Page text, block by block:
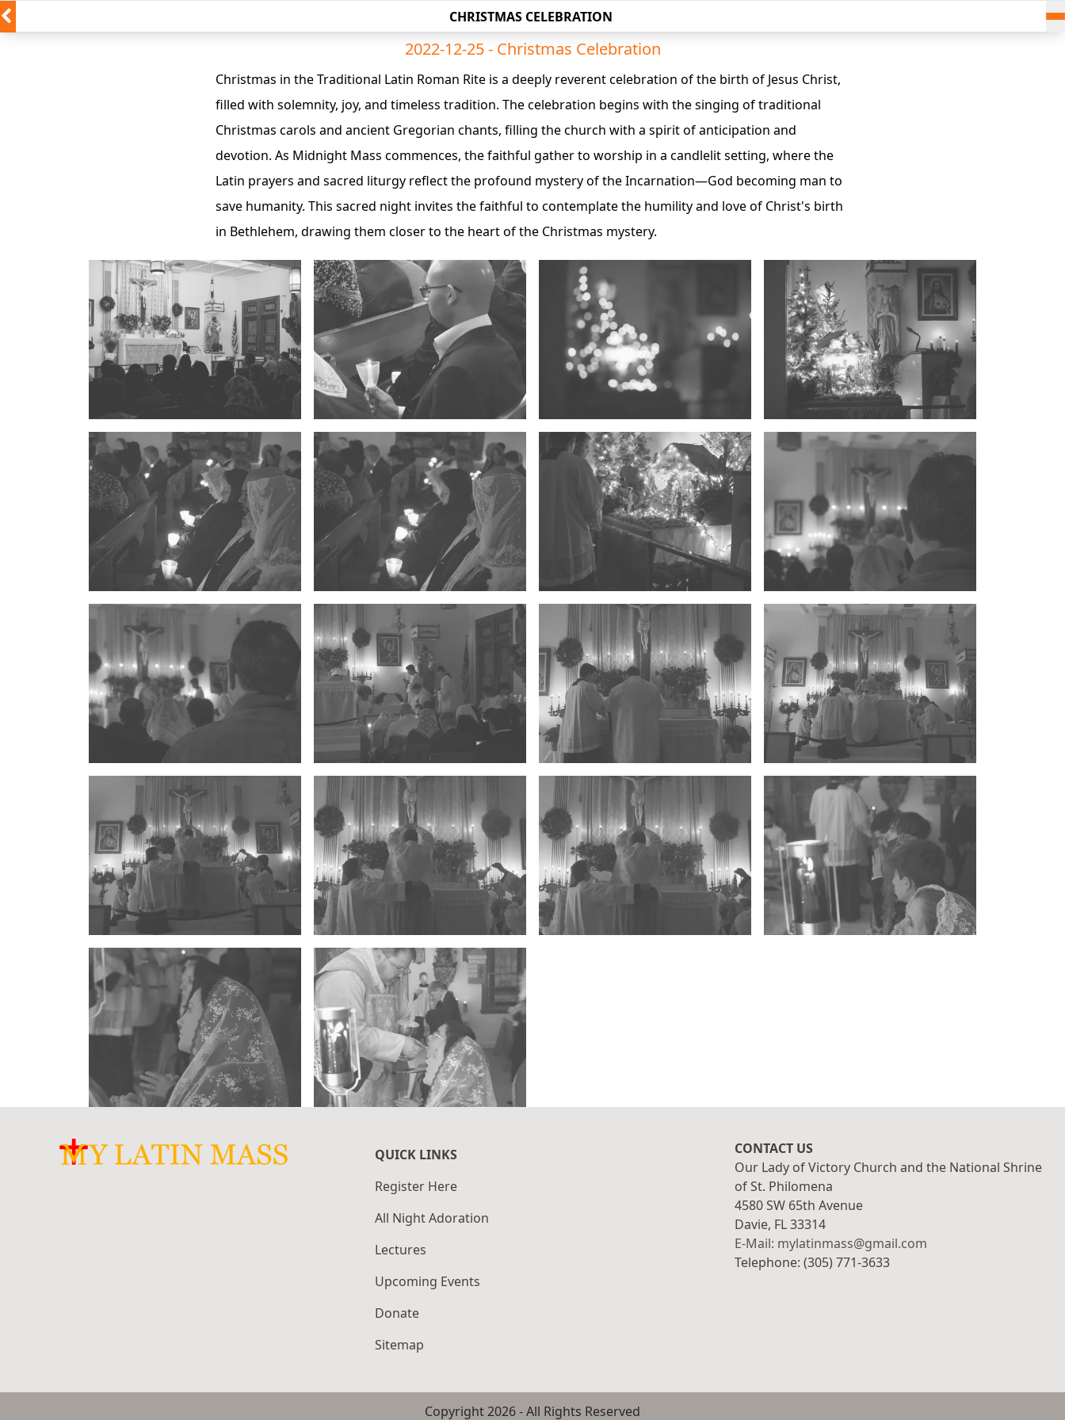
CHRISTMAS CELEBRATION
2022-12-25 - Christmas Celebration
Christmas in the Traditional Latin Roman Rite is a deeply reverent celebration of the birth of Jesus Christ,
filled with solemnity, joy, and timeless tradition. The celebration begins with the singing of traditional
Christmas carols and ancient Gregorian chants, filling the church with a spirit of anticipation and
devotion. As Midnight Mass commences, the faithful gather to worship in a candlelit setting, where the
Latin prayers and sacred liturgy reflect the profound mystery of the Incarnation—God becoming man to
save humanity. This sacred night invites the faithful to contemplate the humility and love of Christ's birth
in Bethlehem, drawing them closer to the heart of the Christmas mystery.
QUICK LINKS
Register Here
All Night Adoration
Lectures
Upcoming Events
Donate
Sitemap
CONTACT US
Our Lady of Victory Church and the National Shrine
of St. Philomena
4580 SW 65th Avenue
Davie, FL 33314
E-Mail: mylatinmass@gmail.com
Telephone: (305) 771-3633
Copyright2026- All Rights Reserved